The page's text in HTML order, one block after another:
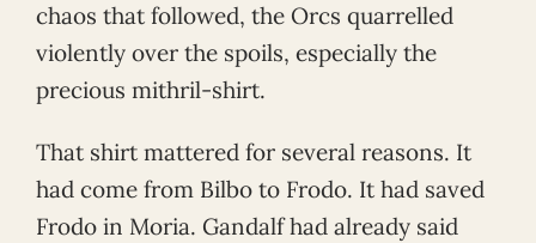
chaos that followed, the Orcs quarrelled
violently over the spoils, especially the
precious mithril-shirt.
That shirt mattered for several reasons. It
had come from Bilbo to Frodo. It had saved
Frodo in Moria. Gandalf had already said